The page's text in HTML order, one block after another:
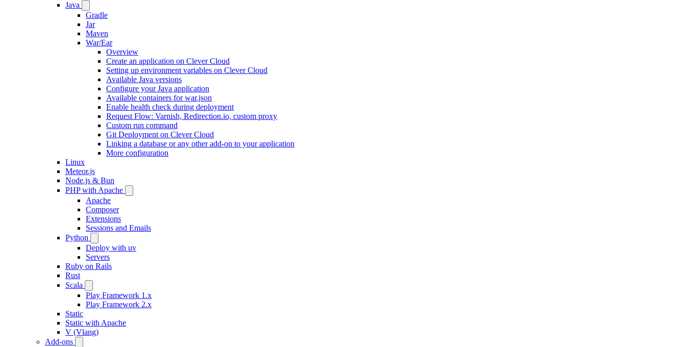
Java
Gradle
Jar
Maven
War/Ear
Overview
Create an application on Clever Cloud
Setting up environment variables on Clever Cloud
Available Java versions
Configure your Java application
Available containers for war.json
Enable health check during deployment
Request Flow: Varnish, Redirection.io, custom proxy
Custom run command
Git Deployment on Clever Cloud
Linking a database or any other add-on to your application
More configuration
Linux
Meteor.js
Node.js & Bun
PHP with Apache
Apache
Composer
Extensions
Sessions and Emails
Python
Deploy with uv
Servers
Ruby on Rails
Rust
Scala
Play Framework 1.x
Play Framework 2.x
Static
Static with Apache
V (Vlang)
Add-ons